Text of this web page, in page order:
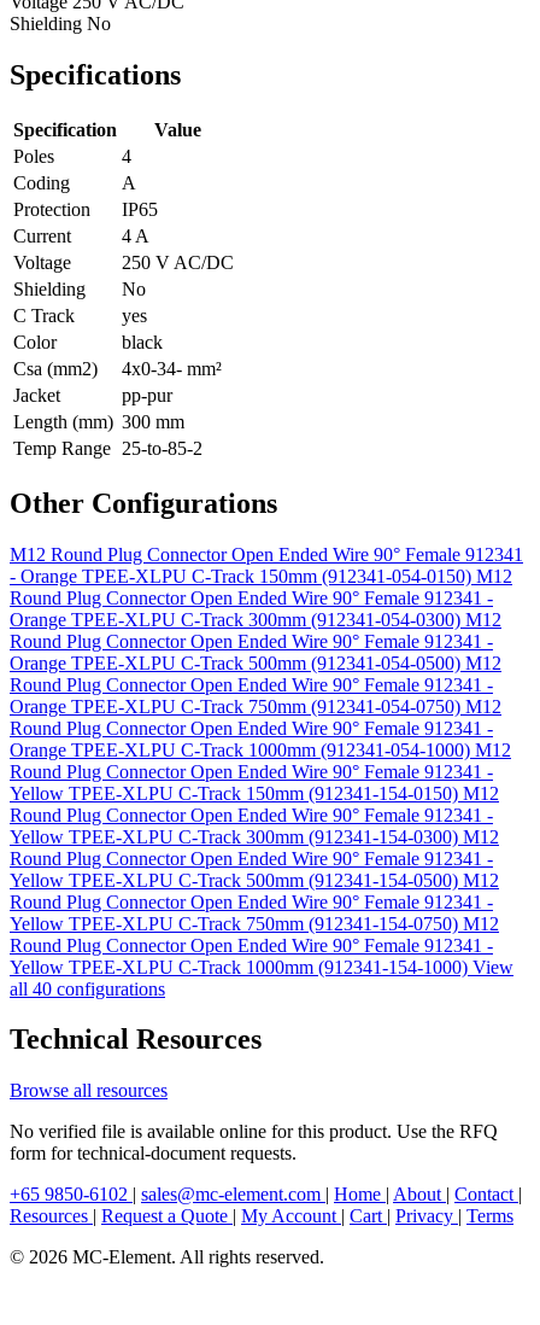
Shielding No
Specifications
Specification
Value
Poles
4
Coding
A
Protection
IP65
Current
4 A
Voltage
250 V AC/DC
Shielding
No
C Track
yes
Color
black
Csa (mm2)
4x0-34- mm²
Jacket
pp-pur
Length (mm) 300 mm
Temp Range 25-to-85-2
Other Configurations
M12 Round Plug Connector Open Ended Wire 90° Female 912341
- Orange TPEE-XLPU C-Track 150mm (912341-054-0150) M12
Round Plug Connector Open Ended Wire 90° Female 912341 -
Orange TPEE-XLPU C-Track 300mm (912341-054-0300) M12
Round Plug Connector Open Ended Wire 90° Female 912341 -
Orange TPEE-XLPU C-Track 500mm (912341-054-0500) M12
Round Plug Connector Open Ended Wire 90° Female 912341 -
Orange TPEE-XLPU C-Track 750mm (912341-054-0750) M12
Round Plug Connector Open Ended Wire 90° Female 912341 -
Orange TPEE-XLPU C-Track 1000mm (912341-054-1000) M12
Round Plug Connector Open Ended Wire 90° Female 912341 -
Yellow TPEE-XLPU C-Track 150mm (912341-154-0150) M12
Round Plug Connector Open Ended Wire 90° Female 912341 -
Yellow TPEE-XLPU C-Track 300mm (912341-154-0300) M12
Round Plug Connector Open Ended Wire 90° Female 912341 -
Yellow TPEE-XLPU C-Track 500mm (912341-154-0500) M12
Round Plug Connector Open Ended Wire 90° Female 912341 -
Yellow TPEE-XLPU C-Track 750mm (912341-154-0750) M12
Round Plug Connector Open Ended Wire 90° Female 912341 -
Yellow TPEE-XLPU C-Track 1000mm (912341-154-1000) View
all 40 configurations
Technical Resources
Browse all resources
No verified file is available online for this product. Use the RFQ
form for technical-document requests.
+65 9850-6102 | sales@mc-element.com | Home | About | Contact |
Resources | Request a Quote | My Account | Cart | Privacy | Terms
© 2026 MC-Element. All rights reserved.